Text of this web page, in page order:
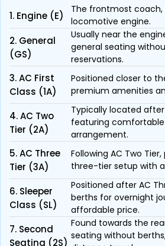
1. Engine (E)
The frontmost coach,
locomotive engine.
2. General
(GS)
Usually near the
general seating
reservations.
3. AC First
Class (1A)
Positioned closer to
premium amenities
4. AC Two
Tier (2A)
Typically located after
featuring
arrangement.
5. AC Three
Tier (3A)
Following AC Two
three-tier setup with
6. Sleeper
Class (SL)
Positioned after AC
berths for overnight
affordable price.
7. Second
Seating (2S)
Found towards the
seating without